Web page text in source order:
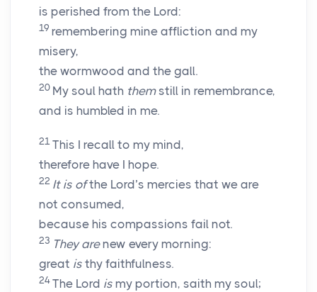
is perished from the Lord:
19 remembering mine affliction and my
misery,
the wormwood and the gall.
20 My soul hath themstill in remembrance,
and is humbled in me.
21 This I recall to my mind,
therefore have I hope.
22 It is ofthe Lord’s mercies that we are
not consumed,
because his compassions fail not.
23 They arenew every morning:
great is thy faithfulness.
24 The Lord is my portion, saith my soul;